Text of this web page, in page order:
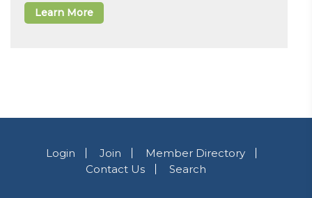
Learn More
Login Join
Member Directory
Contact Us
Search